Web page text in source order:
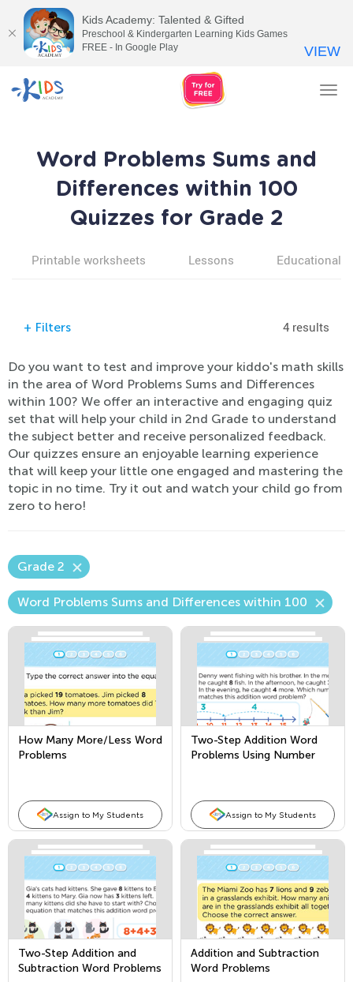
Word Problems Sums and
Differences within 100
Quizzes for Grade 2
Printable worksheets Lessons Educational
+ Filters 4 results
Do you want to test and improve your kiddo's math skills
in the area of Word Problems Sums and Differences
within 100? We offer an interactive and engaging quiz
set that will help your child in 2nd Grade to understand
the subject better and receive personalized feedback.
Our quizzes ensure an enjoyable learning experience
that will keep your little one engaged and mastering the
topic in no time. Try it out and watch your child go from
zero to hero!
Grade 2
Word Problems Sums and Differences within 100
How Many More/Less Word
Problems
Assign to My Students
Two-Step Addition Word
Problems Using Number
Assign to My Students
Two-Step Addition and
Subtraction Word Problems
Addition and Subtraction
Word Problems
Kids Academy: Talented & Gifted
Preschool & Kindergarten Learning Kids Games
FREE - In Google Play
VIEW